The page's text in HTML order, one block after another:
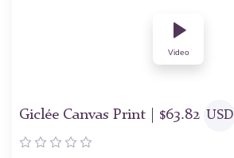
Video
Giclée Canvas Print | $63.82 USD